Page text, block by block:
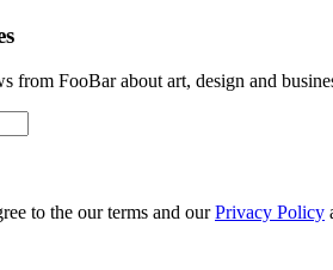
from FooBar about art, design and
to the our terms and ourPrivacy Policy